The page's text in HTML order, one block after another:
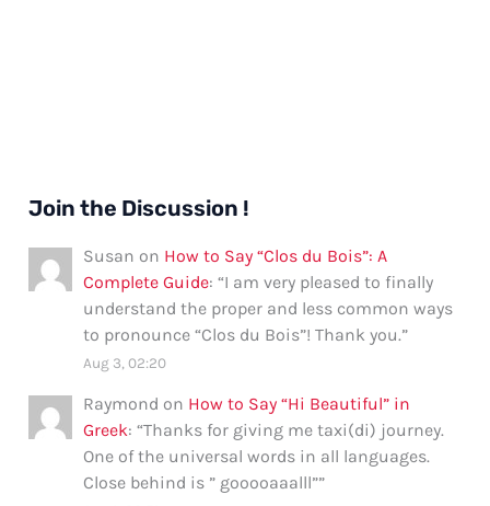
Join the Discussion !
Susan on How to Say “Clos du Bois”: A
Complete Guide: “I am very pleased to finally
understand the proper and less common ways
to pronounce “Clos du Bois”! Thank you.”
Aug 3, 02:20
Raymond on How to Say “Hi Beautiful” in
Greek: “Thanks for giving me taxi(di) journey.
One of the universal words in all languages.
Close behind is ” gooooaaalll””